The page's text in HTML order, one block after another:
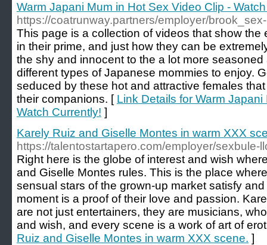
Warm Japani Mum in Hot Sex Video Clip -
https://coatrunway.partners/employer/
This page is a collection of videos that show
in their prime, and just how they can be
the shy and innocent to the a lot more
different types of Japanese mommies to enjoy.
seduced by these hot and attractive females
their companions. [ Link Details for Warm
Watch Currently! ]
Karely Ruiz and Giselle Montes in warm XXX
https://talentostartapero.com/employer/sexbule-
Right here is the globe of interest and wish
and Giselle Montes rules. This is the place
sensual stars of the grown-up market satisfy
moment is a proof of their love and passion.
are not just entertainers, they are musicians,
and wish, and every scene is a work of art of
Ruiz and Giselle Montes in warm XXX scene. ]